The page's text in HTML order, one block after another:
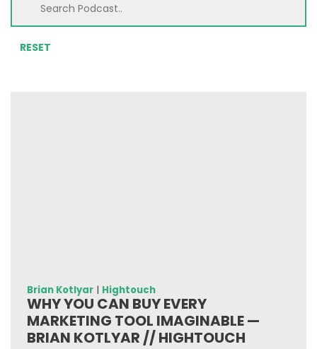
RESET
Brian Kotlyar| Hightouch
WHY YOU CAN BUY EVERY
MARKETING TOOL IMAGINABLE —
BRIAN KOTLYAR // HIGHTOUCH